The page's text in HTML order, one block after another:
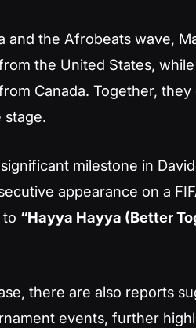
and the Afrobeats wave,
the United States,
Canada. Together,
stage.
milestone in
appearance on a
“Hayya Hayya (Better
there are also reports
events, further